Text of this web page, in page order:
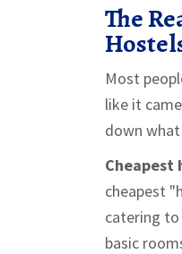
The
Most
like it
down
Cheapest
cheapest
catering to
basic